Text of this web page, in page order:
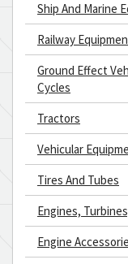
Ship And Marine
Railway
Ground Effect
Cycles
Tractors
Vehicular
Tires And Tubes
Engines,
Engine